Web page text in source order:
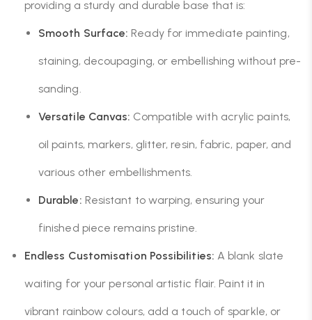
providing a sturdy and durable base that is:
Smooth Surface: Ready for immediate painting,
staining, decoupaging, or embellishing without pre-
sanding.
Versatile Canvas: Compatible with acrylic paints,
oil paints, markers, glitter, resin, fabric, paper, and
various other embellishments.
Durable: Resistant to warping, ensuring your
finished piece remains pristine.
Endless Customisation Possibilities: A blank slate
waiting for your personal artistic flair. Paint it in
vibrant rainbow colours, add a touch of sparkle, or